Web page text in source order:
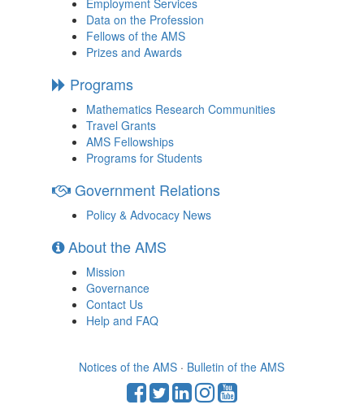
Employment Services
Data on the Profession
Fellows of the AMS
Prizes and Awards
Programs
Mathematics Research Communities
Travel Grants
AMS Fellowships
Programs for Students
Government Relations
Policy & Advocacy News
About the AMS
Mission
Governance
Contact Us
Help and FAQ
Notices of the AMS · Bulletin of the AMS